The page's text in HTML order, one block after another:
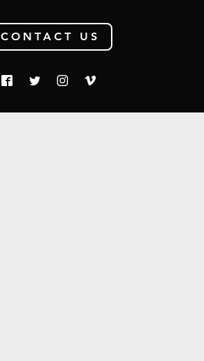
CONTACT US